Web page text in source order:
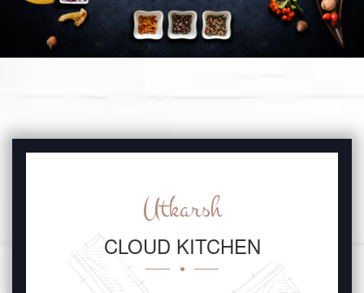
Utkarsh
CLOUD KITCHEN